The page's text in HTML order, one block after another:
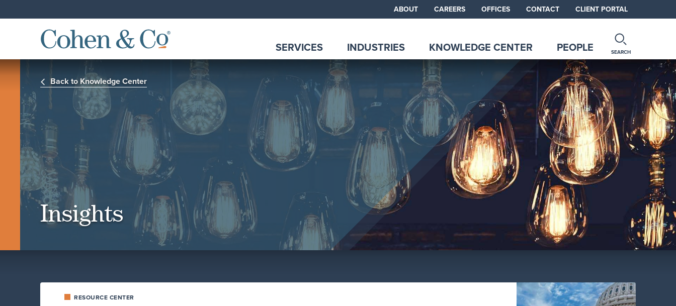
ABOUT CAREERS OFFICES CONTACT CLIENT PORTAL
SERVICES INDUSTRIES KNOWLEDGE CENTER PEOPLE SEARCH
Back to Knowledge Center
Insights
RESOURCE CENTER